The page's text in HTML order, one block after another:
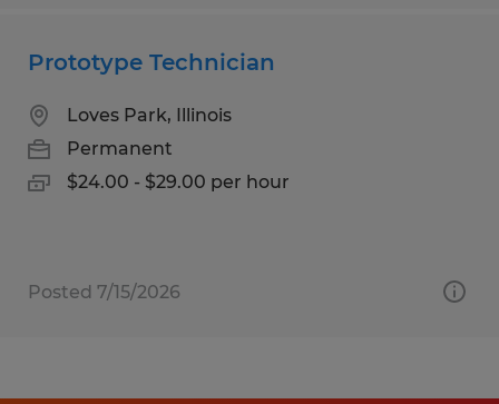
Prototype Technician
Loves Park, Illinois
Permanent
$24.00 - $29.00 per hour
Posted 7/15/2026